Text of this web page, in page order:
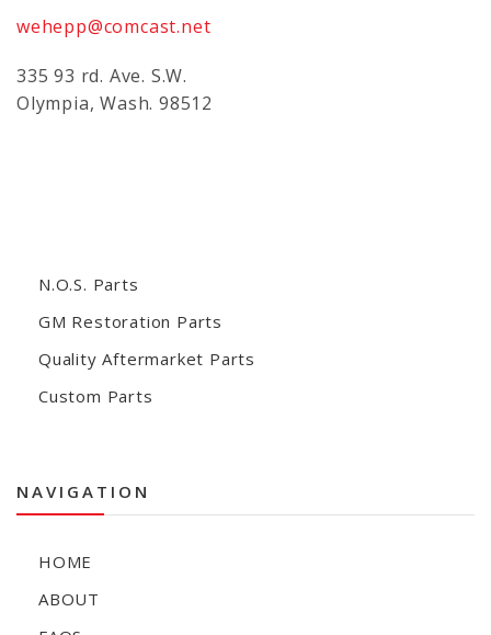
wehepp@comcast.net
335 93 rd. Ave. S.W.
Olympia, Wash. 98512
N.O.S. Parts
GM Restoration Parts
Quality Aftermarket Parts
Custom Parts
NAVIGATION
HOME
ABOUT